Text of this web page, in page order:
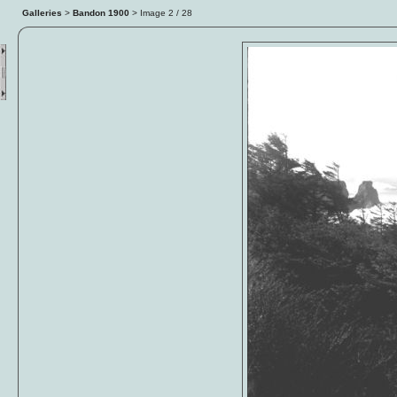
Galleries > Bandon 1900 > Image 3 / 28